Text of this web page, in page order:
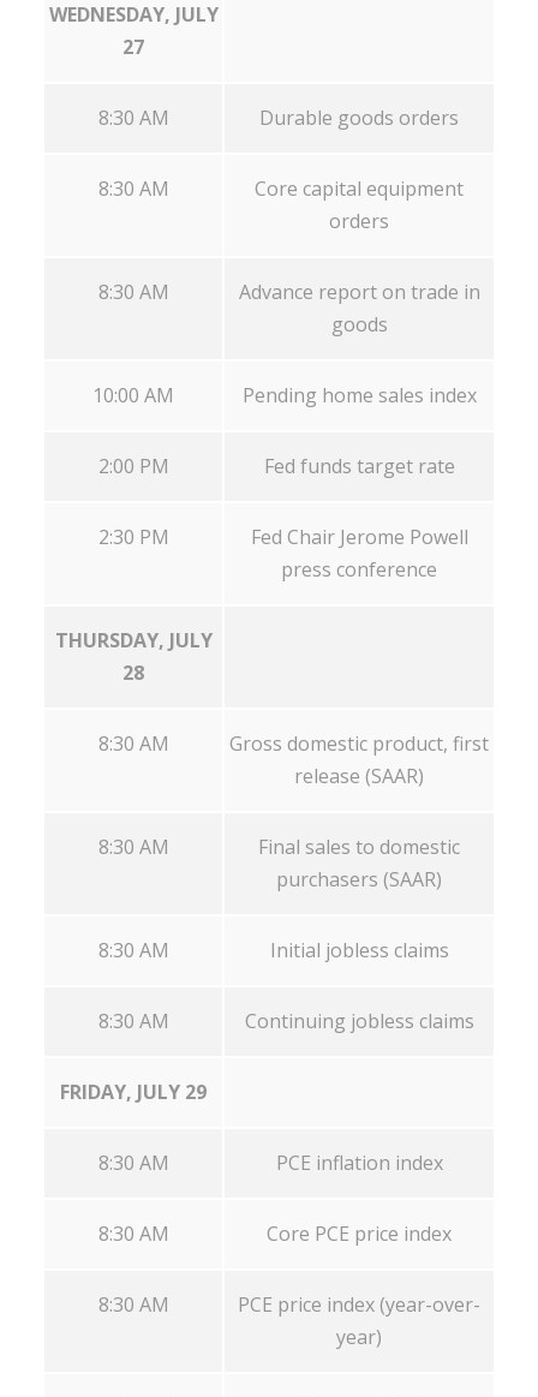
WEDNESDAY, JULY
27
8:30 AM Durable goods orders
8:30 AM
Core capital equipment
orders
8:30 AM
Advance report on trade in
goods
10:00 AM Pending home sales index
2:00 PM Fed funds target rate
2:30 PM
Fed Chair Jerome Powell
press conference
THURSDAY, JULY
28
8:30 AM
Gross domestic product, first
release (SAAR)
8:30 AM
Final sales to domestic
purchasers (SAAR)
8:30 AM Initial jobless claims
8:30 AM Continuing jobless claims
FRIDAY, JULY 29
8:30 AM PCE inflation index
8:30 AM Core PCE price index
8:30 AM
PCE price index (year-over-
year)